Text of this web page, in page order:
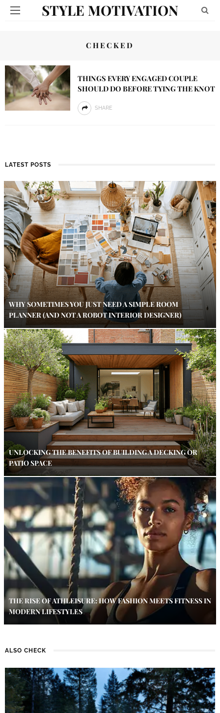
STYLE MOTIVATION
CHECKED
THINGS EVERY ENGAGED COUPLE
SHOULD DO BEFORE TYING THE KNOT
SHARE
LATEST POSTS
WHY SOMETIMES YOU JUST NEED A SIMPLE ROOM
PLANNER (AND NOT A ROBOT INTERIOR DESIGNER)
UNLOCKING THE BENEFITS OF BUILDING A DECKING OR
PATIO SPACE
THE RISE OF ATHLEISURE: HOW FASHION MEETS FITNESS IN
MODERN LIFESTYLES
ALSO CHECK